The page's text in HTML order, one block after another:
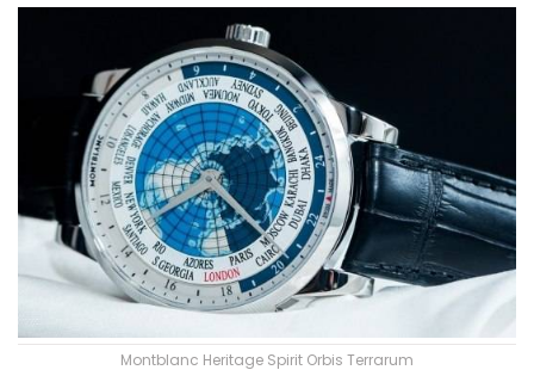
Montblanc Heritage Spirit Orbis Terrarum